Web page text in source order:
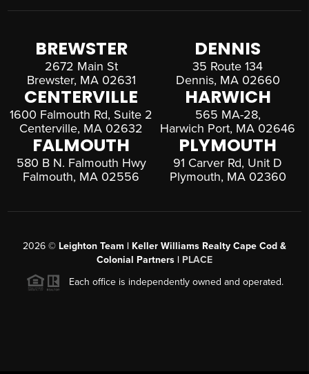
BREWSTER
2672 Main St
Brewster, MA 02631
DENNIS
35 Route 134
Dennis, MA 02660
CENTERVILLE
1600 Falmouth Rd, Suite 2
Centerville, MA 02632
HARWICH
565 MA-28,
Harwich Port, MA 02646
FALMOUTH
580 B N. Falmouth Hwy
Falmouth, MA 02556
PLYMOUTH
91 Carver Rd, Unit D
Plymouth, MA 02360
2026 © Leighton Team | Keller Williams Realty Cape Cod &
Colonial Partners | PLACE
Each office is independently owned and operated.